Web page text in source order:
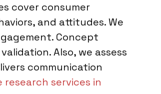
cover consumer
and attitudes. We
Concept
Also, we assess
communication
services in